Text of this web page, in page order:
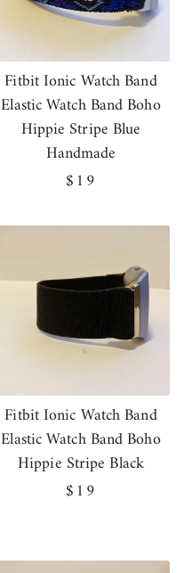
Fitbit Ionic Watch Band
Elastic Watch Band Boho
Hippie Stripe Blue
Handmade
Regular
$19
Fitbit Ionic Watch Band
Elastic Watch Band Boho
Hippie Stripe Black
Regular
$19